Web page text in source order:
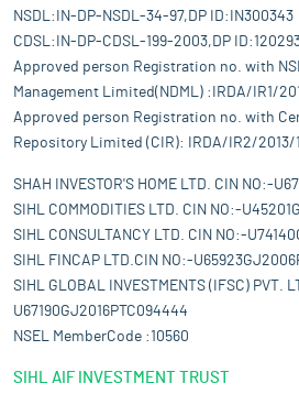
NSDL:IN-DP-NSDL-34-97,DP ID:IN300343
CDSL:IN-DP-CDSL-199-2003,DP
Approved person Registration no. with
Management Limited(NDML) :IRDA/IR1/
Approved person Registration no. with
Repository Limited (CIR): IRDA/IR2/2013/
SHAH INVESTOR'S HOME LTD. CIN NO:-
SIHL COMMODITIES LTD. CIN NO:-
SIHL CONSULTANCY LTD. CIN NO:-
SIHL FINCAP LTD.CIN NO:-
SIHL GLOBAL INVESTMENTS (IFSC) PVT.
U67190GJ2016PTC094444
NSEL MemberCode :10560
SIHL AIF INVESTMENT TRUST